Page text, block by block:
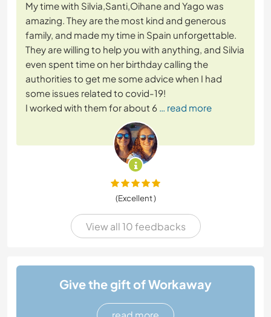
My time with Silvia,Santi,Oihane and Yago was
amazing. They are the most kind and generous
family, and made my time in Spain unforgettable.
They are willing to help you with anything, and Silvia
even spent time on her birthday calling the
authorities to get me some advice when I had
some issues related to covid-19!
I worked with them for about 6 … read more
(Excellent )
View all 10 feedbacks
Give the gift of Workaway